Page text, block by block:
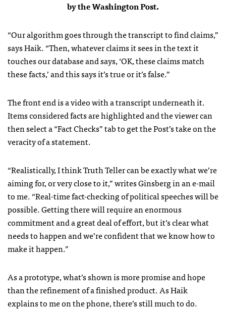
by the Washington Post.
“Our algorithm goes through the transcript to find claims,”
says Haik. “Then, whatever claims it sees in the text it
touches our database and says, ‘OK, these claims match
these facts,’ and this says it’s true or it’s false.”
The front end is a video with a transcript underneath it.
Items considered facts are highlighted and the viewer can
then select a “Fact Checks” tab to get the Post’s take on the
veracity of a statement.
“Realistically, I think Truth Teller can be exactly what we’re
aiming for, or very close to it,” writes Ginsberg in an e-mail
to me. “Real-time fact-checking of political speeches will be
possible. Getting there will require an enormous
commitment and a great deal of effort, but it’s clear what
needs to happen and we’re confident that we know how to
make it happen.”
As a prototype, what’s shown is more promise and hope
than the refinement of a finished product. As Haik
explains to me on the phone, there’s still much to do.